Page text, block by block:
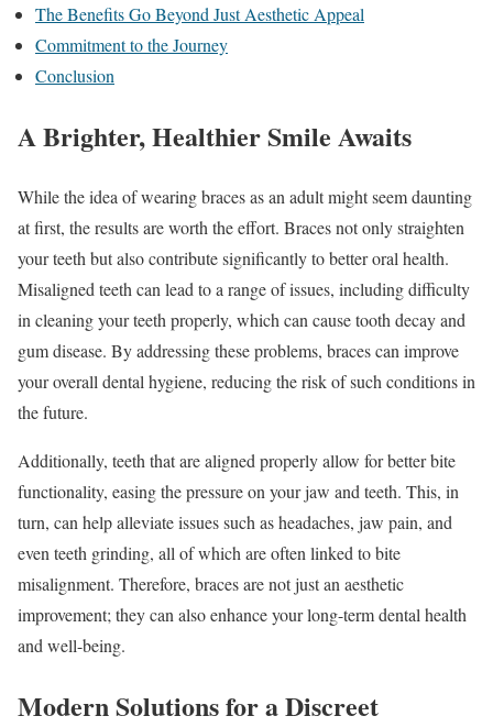
The Benefits Go Beyond Just Aesthetic Appeal
Commitment to the Journey
Conclusion
A Brighter, Healthier Smile Awaits
While the idea of wearing braces as an adult might seem daunting
at first, the results are worth the effort. Braces not only straighten
your teeth but also contribute significantly to better oral health.
Misaligned teeth can lead to a range of issues, including difficulty
in cleaning your teeth properly, which can cause tooth decay and
gum disease. By addressing these problems, braces can improve
your overall dental hygiene, reducing the risk of such conditions in
the future.
Additionally, teeth that are aligned properly allow for better bite
functionality, easing the pressure on your jaw and teeth. This, in
turn, can help alleviate issues such as headaches, jaw pain, and
even teeth grinding, all of which are often linked to bite
misalignment. Therefore, braces are not just an aesthetic
improvement; they can also enhance your long-term dental health
and well-being.
Modern Solutions for a Discreet